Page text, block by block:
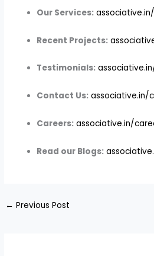
Our Services:
Recent Projects:
Testimonials:
Contact Us: associative.in/
Careers: associative.in/
Read our Blogs:
← Previous Post